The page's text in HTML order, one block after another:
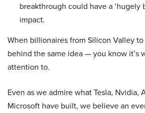
breakthrough could have a ‘hugely
impact.
When billionaires from Silicon Valley
behind the same idea — you know it’s
attention to.
Even as we admire what Tesla, Nvidia,
Microsoft have built, we believe an